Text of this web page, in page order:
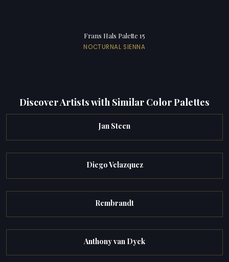
Frans Hals Palette 15
NOCTURNAL SIENNA
Discover Artists with Similar Color Palettes
Jan Steen
Diego Velazquez
Rembrandt
Anthony van Dyck